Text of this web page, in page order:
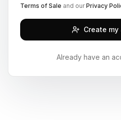
Terms of Sale and our Privacy
Create
Already have an